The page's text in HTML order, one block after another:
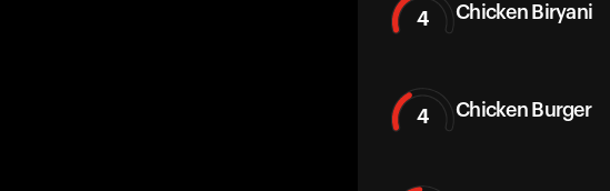
4 Chicken Biryani
4 Chicken Burger